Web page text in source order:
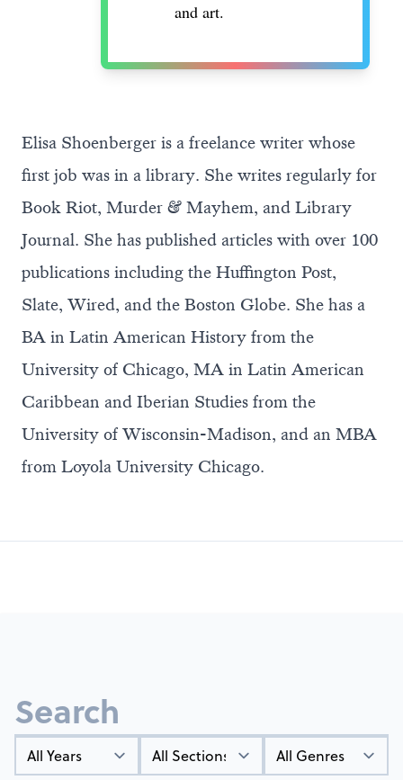
and art.
Elisa Shoenberger is a freelance writer whose
first job was in a library. She writes regularly for
Book Riot, Murder & Mayhem, and Library
Journal. She has published articles with over 100
publications including the Huffington Post,
Slate, Wired, and the Boston Globe. She has a
BA in Latin American History from the
University of Chicago, MA in Latin American
Caribbean and Iberian Studies from the
University of Wisconsin-Madison, and an MBA
from Loyola University Chicago.
Search